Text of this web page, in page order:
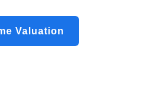
Valuation